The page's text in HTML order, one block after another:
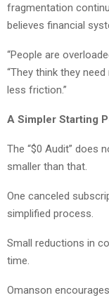
fragmentation
believes financial
“People are
“They think they
less friction.”
A Simpler Starting
The “$0 Audit” does
smaller than that.
One canceled
simplified process.
Small reductions in
time.
Omanson